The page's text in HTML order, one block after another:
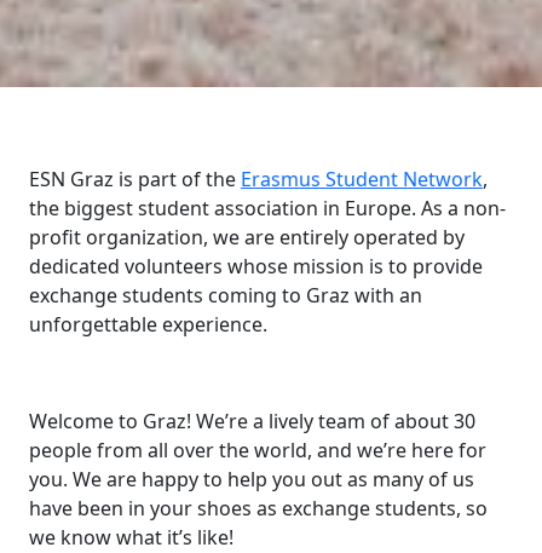
ESN Graz is part of the Erasmus Student Network,
the biggest student association in Europe. As a non-
profit organization, we are entirely operated by
dedicated volunteers whose mission is to provide
exchange students coming to Graz with an
unforgettable experience.
Welcome to Graz! We’re a lively team of about 30
people from all over the world, and we’re here for
you. We are happy to help you out as many of us
have been in your shoes as exchange students, so
we know what it’s like!